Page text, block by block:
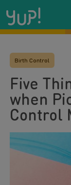
Birth Control
Five
when
Control